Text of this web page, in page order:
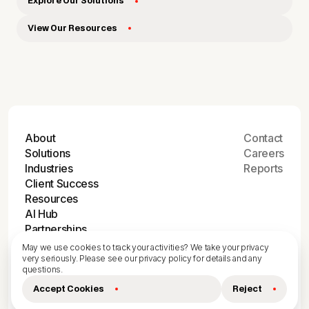
May we use cookies to track your activities? We take your privacy
very seriously. Please see our privacy policy for details and any
questions.
Accept Cookies Reject
View Our Resources
About
Solutions
Industries
Client Success
Resources
AI Hub
Partnerships
Contact
Careers
Reports
Connect with us on LinkedIn
©2026Astound Digital. All Rights Reserved.Trust Center
Privacy Policy